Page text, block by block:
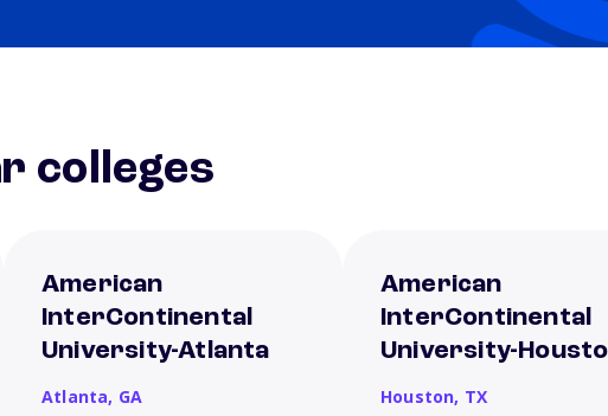
colleges
American
InterContinental
University-Atlanta
Atlanta, GA
American
InterContinental
University-
Houston, TX